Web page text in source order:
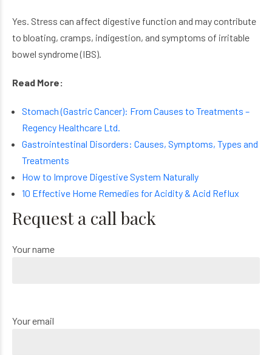
Yes. Stress can affect digestive function and may contribute
to bloating, cramps, indigestion, and symptoms of irritable
bowel syndrome (IBS).
Read More:
Stomach (Gastric Cancer): From Causes to Treatments –
Regency Healthcare Ltd.
Gastrointestinal Disorders: Causes, Symptoms, Types and
Treatments
How to Improve Digestive System Naturally
10 Effective Home Remedies for Acidity & Acid Reflux
Request a call back
Your name
Your email